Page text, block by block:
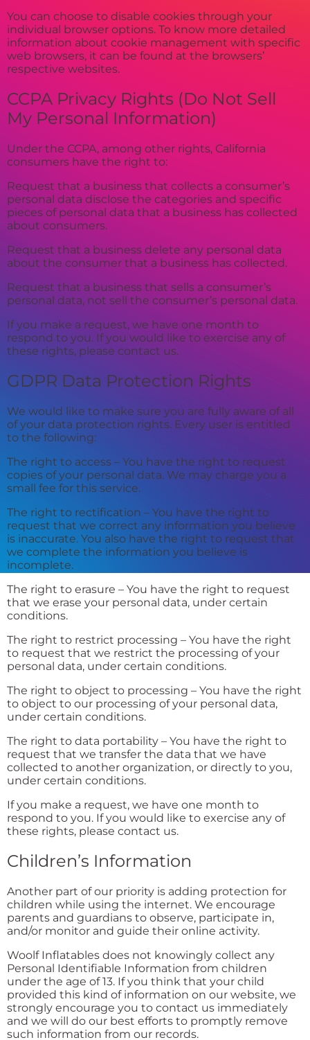
You can choose to disable cookies through your
individual browser options. To know more detailed
information about cookie management with specific
web browsers, it can be found at the browsers’
respective websites.
CCPA Privacy Rights (Do Not Sell
My Personal Information)
Under the CCPA, among other rights, California
consumers have the right to:
Request that a business that collects a consumer’s
personal data disclose the categories and specific
pieces of personal data that a business has collected
about consumers.
Request that a business delete any personal data
about the consumer that a business has collected.
Request that a business that sells a consumer’s
personal data, not sell the consumer’s personal data.
If you make a request, we have one month to
respond to you. If you would like to exercise any of
these rights, please contact us.
GDPR Data Protection Rights
We would like to make sure you are fully aware of all
of your data protection rights. Every user is entitled
to the following:
The right to access – You have the right to request
copies of your personal data. We may charge you a
small fee for this service.
The right to rectification – You have the right to
request that we correct any information you believe
is inaccurate. You also have the right to request that
we complete the information you believe is
incomplete.
The right to erasure – You have the right to request
that we erase your personal data, under certain
conditions.
The right to restrict processing – You have the right
to request that we restrict the processing of your
personal data, under certain conditions.
The right to object to processing – You have the right
to object to our processing of your personal data,
under certain conditions.
The right to data portability – You have the right to
request that we transfer the data that we have
collected to another organization, or directly to you,
under certain conditions.
If you make a request, we have one month to
respond to you. If you would like to exercise any of
these rights, please contact us.
Children’s Information
Another part of our priority is adding protection for
children while using the internet. We encourage
parents and guardians to observe, participate in,
and/or monitor and guide their online activity.
Woolf Inflatables does not knowingly collect any
Personal Identifiable Information from children
under the age of 13. If you think that your child
provided this kind of information on our website, we
strongly encourage you to contact us immediately
and we will do our best efforts to promptly remove
such information from our records.